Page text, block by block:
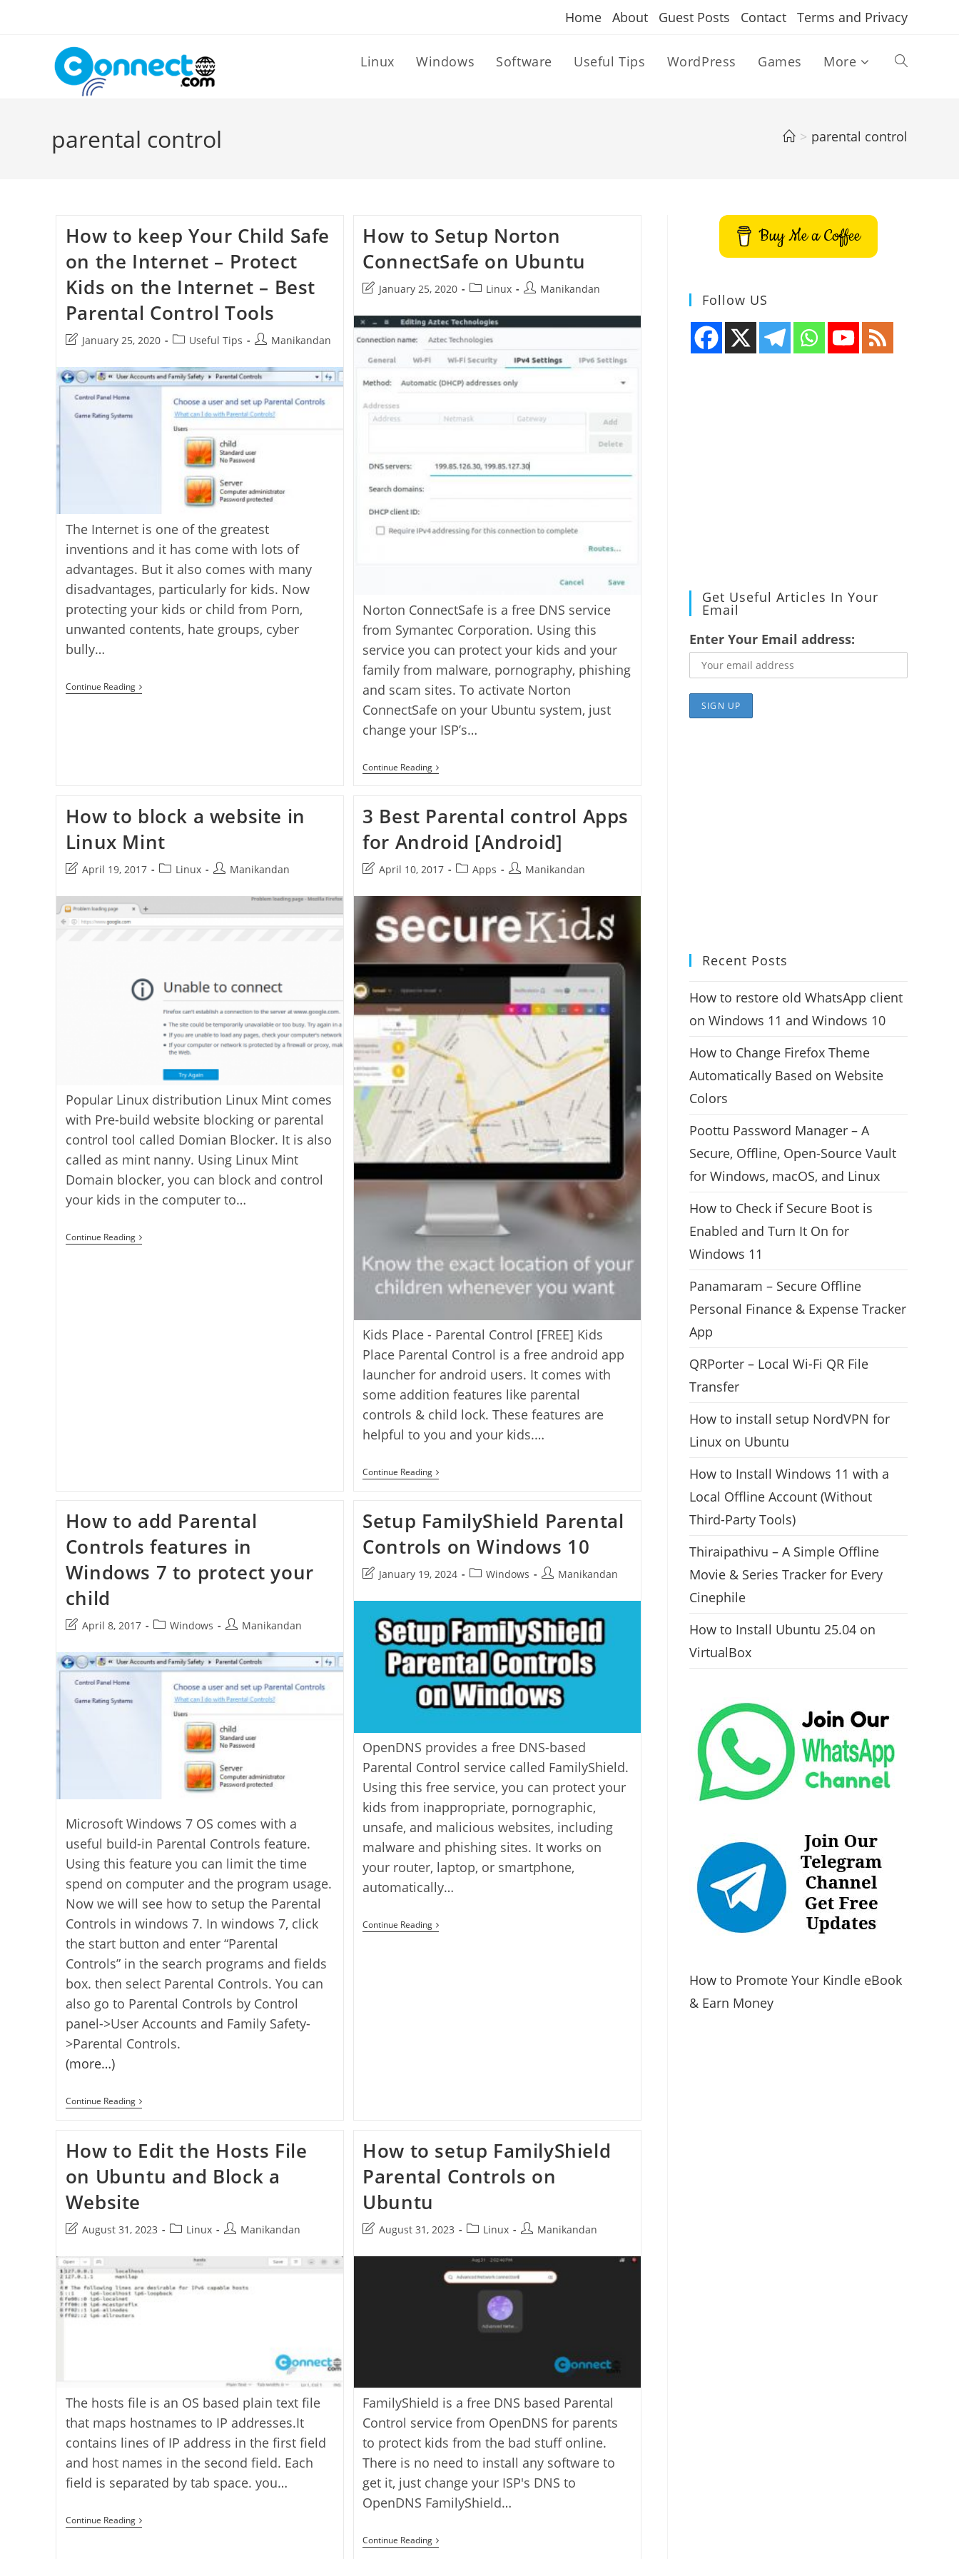
Home About Guest Posts Contact Terms and Privacy
Linux Windows Software Useful Tips WordPress Games More Toggle
parental control > parental control
How to keep Your Child Safe
on the Internet – Protect
Kids on the Internet – Best
Parental Control Tools
Post
modified:
January 25, 2020
PostUseful Tips
PostManikandan
The Internet is one of the greatest
inventions and it has come with lots of
advantages. But it also comes with many
disadvantages, particularly for kids. Now
protecting your kids or child from Porn,
unwanted contents, hate groups, cyber
bully…
Continue ReadingHow
To
Kids
On
The
Internet
Best
Tools
How to Setup Norton
ConnectSafe on Ubuntu
Post
modified:
January 25, 2020
PostLinux
PostManikandan
Norton ConnectSafe is a free DNS service
from Symantec Corporation. Using this
service you can protect your kids and your
family from malware, pornography, phishing
and scam sites. To activate Norton
ConnectSafe on your Ubuntu system, just
change your ISP’s…
Continue ReadingHow
To
ConnectSafe
On
Ubuntu
How to block a website in
Linux Mint
Post
modified:
April 19, 2017
PostLinux
PostManikandan
Popular Linux distribution Linux Mint comes
with Pre-build website blocking or parental
control tool called Domian Blocker. It is also
called as mint nanny. Using Linux Mint
Domain blocker, you can block and control
your kids in the computer to…
Continue ReadingHow
To
3 Best Parental control Apps
for Android [Android]
Post
modified:
April 10, 2017
PostApps
PostManikandan
Kids Place - Parental Control [FREE] Kids
Place Parental Control is a free android app
launcher for android users. It comes with
some addition features like parental
controls & child lock. These features are
helpful to you and your kids.…
Continue Reading3
Best
Apps
For
Android
[Android]
How to add Parental
Controls features in
Windows 7 to protect your
child
Post
modified:
April 8, 2017
PostWindows
PostManikandan
Microsoft Windows 7 OS comes with a
useful build-in Parental Controls feature.
Using this feature you can limit the time
spend on computer and the program usage.
Now we will see how to setup the Parental
Controls in windows 7. In windows 7, click
the start button and enter “Parental
Controls” in the search programs and fields
box. then select Parental Controls. You can
also go to Parental Controls by Control
panel->User Accounts and Family Safety-
>Parental Controls.
(more…)
Continue ReadingHow
To
Controls
Features
Windows
To
Your
Setup FamilyShield Parental
Controls on Windows 10
Post
modified:
January 19, 2024
PostWindows
PostManikandan
OpenDNS provides a free DNS-based
Parental Control service called FamilyShield.
Using this free service, you can protect your
kids from inappropriate, pornographic,
unsafe, and malicious websites, including
malware and phishing sites. It works on
your router, laptop, or smartphone,
automatically…
Continue ReadingSetup
FamilyShield
How to Edit the Hosts File
on Ubuntu and Block a
Website
Post
modified:
August 31, 2023
PostLinux
PostManikandan
The hosts file is an OS based plain text file
that maps hostnames to IP addresses.It
contains lines of IP address in the first field
and host names in the second field. Each
field is separated by tab space. you…
Continue ReadingHow
To
How to setup FamilyShield
Parental Controls on
Ubuntu
Post
modified:
August 31, 2023
PostLinux
PostManikandan
FamilyShield is a free DNS based Parental
Control service from OpenDNS for parents
to protect kids from the bad stuff online.
There is no need to install any software to
get it, just change your ISP's DNS to
OpenDNS FamilyShield…
Continue ReadingHow
To
Buy Me a Coffee
Follow US
Get Useful Articles In Your
Email
Enter Your Email address:
Recent Posts
How to restore old WhatsApp client
on Windows 11 and Windows 10
How to Change Firefox Theme
Automatically Based on Website
Colors
Poottu Password Manager – A
Secure, Offline, Open-Source Vault
for Windows, macOS, and Linux
How to Check if Secure Boot is
Enabled and Turn It On for
Windows 11
Panamaram – Secure Offline
Personal Finance & Expense Tracker
App
QRPorter – Local Wi-Fi QR File
Transfer
How to install setup NordVPN for
Linux on Ubuntu
How to Install Windows 11 with a
Local Offline Account (Without
Third-Party Tools)
Thiraipathivu – A Simple Offline
Movie & Series Tracker for Every
Cinephile
How to Install Ubuntu 25.04 on
VirtualBox
How to Promote Your Kindle eBook
& Earn Money